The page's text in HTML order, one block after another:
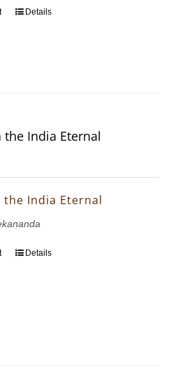
Details
the India Eternal
the India Eternal
Details